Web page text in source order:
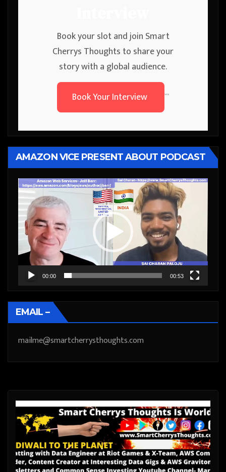
Book your slot and join Smart
Cherrys Thoughts to share your
story with a global audience.
Book Your Interview
```
AMAZON VICE PRESENT ABOUT PODCAST
Video
Player
00:00 00:53
EMAIL –
mailme@smartcherrysthoughts.com